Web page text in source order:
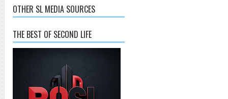
OTHER SL MEDIA SOURCES
THE BEST OF SECOND LIFE